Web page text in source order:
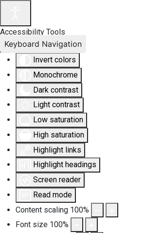
Accessibility Tools
Invert colors
Monochrome
Dark contrast
Light contrast
Low saturation
High saturation
Highlight links
Highlight headings
Screen reader
Read mode
Content scaling 100%
Font size 100%
Keyboard Navigation